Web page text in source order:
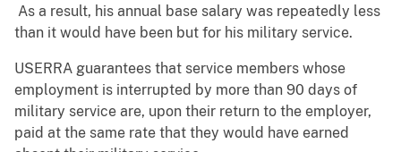
As a result, his annual base salary was repeatedly less
than it would have been but for his military service.
USERRA guarantees that service members whose
employment is interrupted by more than 90 days of
military service are, upon their return to the employer,
paid at the same rate that they would have earned